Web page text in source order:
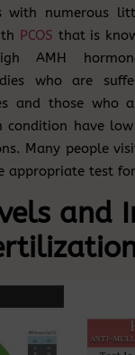
with numerous
PCOS that is
AMH
who are
and those who
condition have
Many people
appropriate test
and